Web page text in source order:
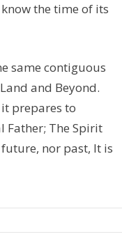
the time of its
same contiguous
and Beyond.
prepares to
Father; The Spirit
nor past, It is